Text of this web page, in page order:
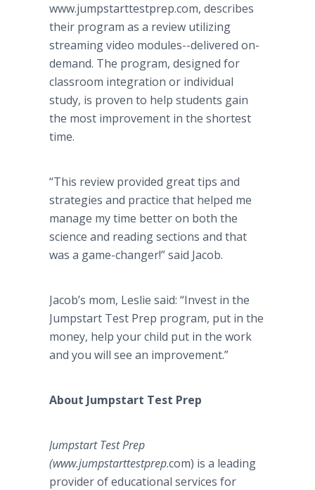
www.jumpstarttestprep.com, describes
their program as a review utilizing
streaming video modules--delivered on-
demand. The program, designed for
classroom integration or individual
study, is proven to help students gain
the most improvement in the shortest
time.
“This review provided great tips and
strategies and practice that helped me
manage my time better on both the
science and reading sections and that
was a game-changer!” said Jacob.
Jacob’s mom, Leslie said: “Invest in the
Jumpstart Test Prep program, put in the
money, help your child put in the work
and you will see an improvement.”
About Jumpstart Test Prep
Jumpstart Test Prep
(www.jumpstarttestprep.com) is a leading
provider of educational services for